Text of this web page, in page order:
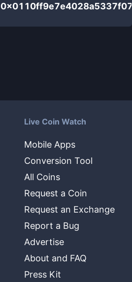
Live Coin Watch
Mobile Apps
Conversion Tool
All Coins
Request a Coin
Request an Exchange
Report a Bug
Advertise
About and FAQ
Press Kit